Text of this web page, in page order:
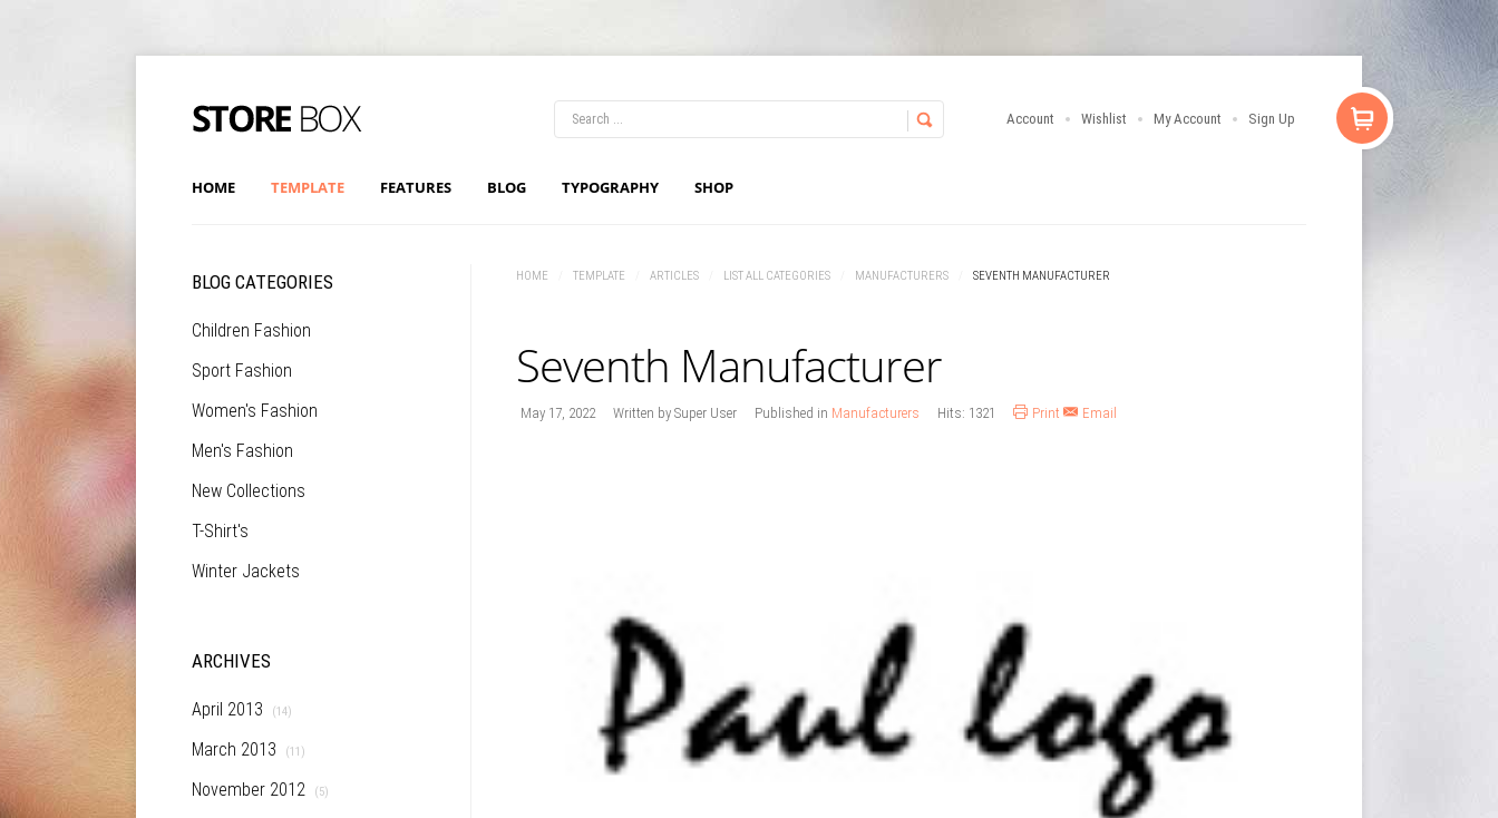
Account Wishlist My Account Sign Up
HOME TEMPLATE FEATURES BLOG TYPOGRAPHY SHOP
HOME TEMPLATE ARTICLES LIST ALL CATEGORIES MANUFACTURERS SEVENTH MANUFACTURER
Seventh Manufacturer
May 17, 2022 Written by Super User Published in Manufacturers Hits: 1321 Print Email
BLOG CATEGORIES
Children Fashion
Sport Fashion
Women's Fashion
Men's Fashion
New Collections
T-Shirt's
Winter Jackets
ARCHIVES
April 2013 (14)
March 2013 (11)
November 2012 (5)
LOG IN ORREGISTER
Remember Me